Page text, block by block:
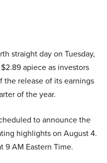
straight day on Tuesday,
apiece as investors
the release of its earnings
of the year.
to announce the
highlights on August 4.
9 AM Eastern Time.